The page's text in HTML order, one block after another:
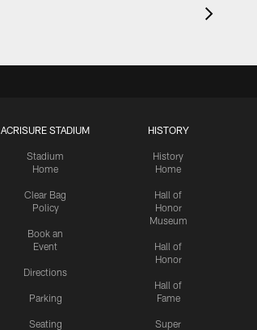
ACRISURE STADIUM
Stadium
Home
Clear Bag
Policy
Book an
Event
Directions
Parking
Seating
HISTORY
History
Home
Hall of
Honor
Museum
Hall of
Honor
Hall of
Fame
Super